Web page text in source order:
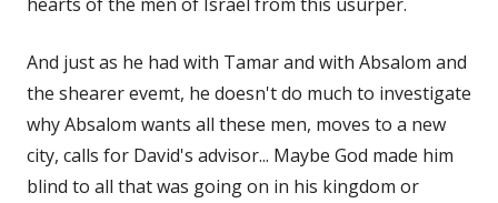
And just as he had with Tamar and with Absalom and
the shearer evemt, he doesn't do much to investigate
why Absalom wants all these men, moves to a new
city, calls for David's advisor... Maybe God made him
blind to all that was going on in his kingdom or